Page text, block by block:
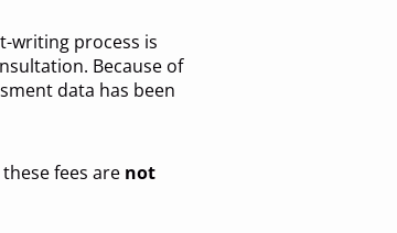
writing process is
Because of
data has been
fees are not